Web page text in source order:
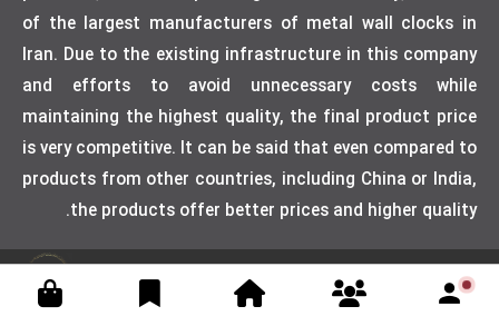
of the largest manufacturers of metal wall clocks in
Iran. Due to the existing infrastructure in this company
and efforts to avoid unnecessary costs while
maintaining the highest quality, the final product price
is very competitive. It can be said that even compared to
products from other countries, including China or India,
the products offer better prices and higher quality.
Designed by weblimner